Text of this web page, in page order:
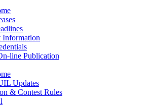
Information
line Publication
Updates
& Contest Rules